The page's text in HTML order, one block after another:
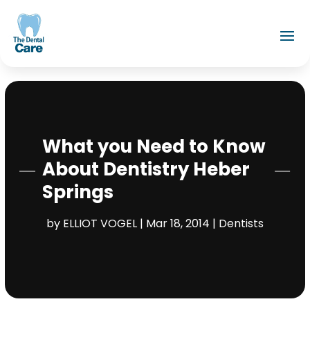
What you Need to Know
About Dentistry Heber
Springs
by ELLIOT VOGEL| Mar 18, 2014 | Dentists